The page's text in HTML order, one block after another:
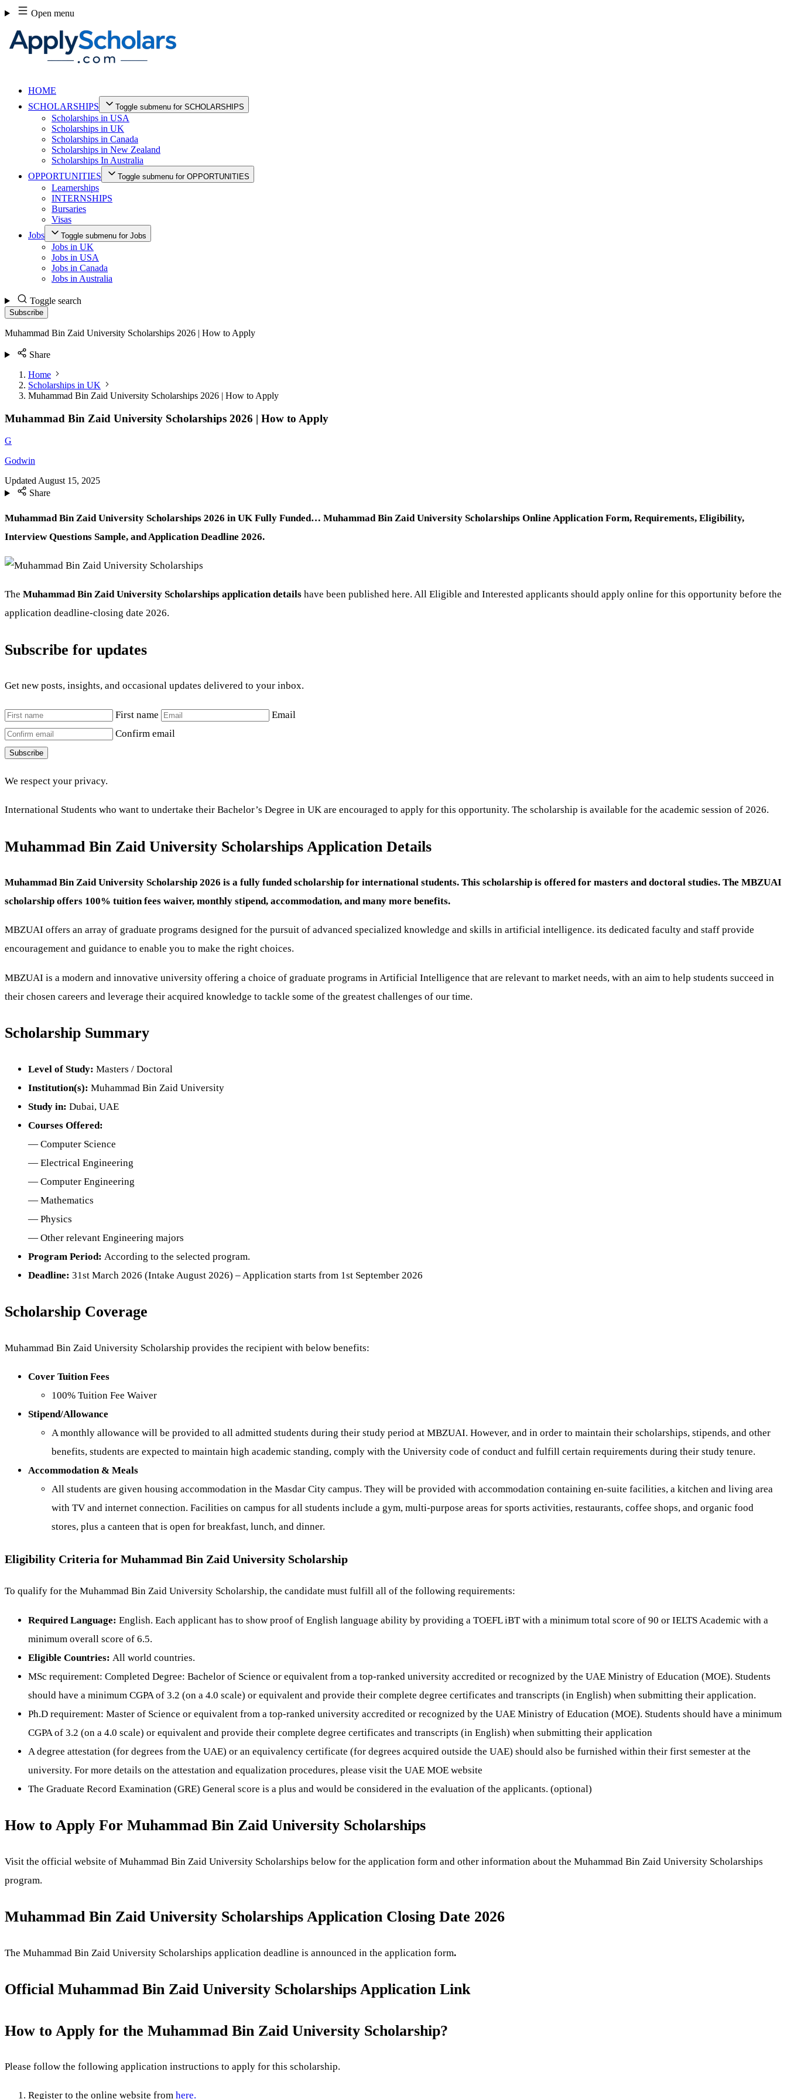
Skip
to
content
Open menu
HOME
SCHOLARSHIPS
Toggle submenu for SCHOLARSHIPS
Scholarships in USA
Scholarships in UK
Scholarships in Canada
Scholarships in New Zealand
Scholarships In Australia
OPPORTUNITIES
Toggle submenu for OPPORTUNITIES
Learnerships
INTERNSHIPS
Bursaries
Visas
Jobs
Toggle submenu for Jobs
Jobs in UK
Jobs in USA
Jobs in Canada
Jobs in Australia
Toggle search
Subscribe
Muhammad Bin Zaid University Scholarships 2026 | How to Apply
Share
Home
Scholarships in UK
Muhammad Bin Zaid University Scholarships 2026 | How to Apply
Muhammad Bin Zaid University Scholarships 2026 | How to Apply
G
Godwin
UpdatedAugust 15, 2025
Share
Muhammad Bin Zaid University Scholarships 2026 in UK Fully Funded… Muhammad Bin Zaid University Scholarships Online Application Form, Requirements, Eligibility,
Interview Questions Sample, and Application Deadline 2026.
The Muhammad Bin Zaid University Scholarships application details have been published here. All Eligible and Interested applicants should apply online for this opportunity before the
application deadline-closing date 2026.
Subscribe for updates
Get new posts, insights, and occasional updates delivered to your inbox.
First name
Email
Confirm email
Subscribe
We respect your privacy.
International Students who want to undertake their Bachelor’s Degree in UK are encouraged to apply for this opportunity. The scholarship is available for the academic session of 2026.
Muhammad Bin Zaid University Scholarships Application Details
Muhammad Bin Zaid University Scholarship 2026 is a fully funded scholarship for international students. This scholarship is offered for masters and doctoral studies. The MBZUAI
scholarship offers 100% tuition fees waiver, monthly stipend, accommodation, and many more benefits.
MBZUAI offers an array of graduate programs designed for the pursuit of advanced specialized knowledge and skills in artificial intelligence. its dedicated faculty and staff provide
encouragement and guidance to enable you to make the right choices.
MBZUAI is a modern and innovative university offering a choice of graduate programs in Artificial Intelligence that are relevant to market needs, with an aim to help students succeed in
their chosen careers and leverage their acquired knowledge to tackle some of the greatest challenges of our time.
Scholarship Summary
Level of Study: Masters / Doctoral
Institution(s): Muhammad Bin Zaid University
Study in: Dubai, UAE
Courses Offered:
— Computer Science
— Electrical Engineering
— Computer Engineering
— Mathematics
— Physics
— Other relevant Engineering majors
Program Period: According to the selected program.
Deadline: 31st March 2026 (Intake August 2026) – Application starts from 1st September 2026
Scholarship Coverage
Muhammad Bin Zaid University Scholarship provides the recipient with below benefits:
Cover Tuition Fees
100% Tuition Fee Waiver
Stipend/Allowance
A monthly allowance will be provided to all admitted students during their study period at MBZUAI. However, and in order to maintain their scholarships, stipends, and other
benefits, students are expected to maintain high academic standing, comply with the University code of conduct and fulfill certain requirements during their study tenure.
Accommodation & Meals
All students are given housing accommodation in the Masdar City campus. They will be provided with accommodation containing en-suite facilities, a kitchen and living area
with TV and internet connection. Facilities on campus for all students include a gym, multi-purpose areas for sports activities, restaurants, coffee shops, and organic food
stores, plus a canteen that is open for breakfast, lunch, and dinner.
Eligibility Criteria for Muhammad Bin Zaid University Scholarship
To qualify for the Muhammad Bin Zaid University Scholarship, the candidate must fulfill all of the following requirements:
Required Language: English. Each applicant has to show proof of English language ability by providing a TOEFL iBT with a minimum total score of 90 or IELTS Academic with a
minimum overall score of 6.5.
Eligible Countries: All world countries.
MSc requirement: Completed Degree: Bachelor of Science or equivalent from a top-ranked university accredited or recognized by the UAE Ministry of Education (MOE). Students
should have a minimum CGPA of 3.2 (on a 4.0 scale) or equivalent and provide their complete degree certificates and transcripts (in English) when submitting their application.
Ph.D requirement: Master of Science or equivalent from a top-ranked university accredited or recognized by the UAE Ministry of Education (MOE). Students should have a minimum
CGPA of 3.2 (on a 4.0 scale) or equivalent and provide their complete degree certificates and transcripts (in English) when submitting their application
A degree attestation (for degrees from the UAE) or an equivalency certificate (for degrees acquired outside the UAE) should also be furnished within their first semester at the
university. For more details on the attestation and equalization procedures, please visit the UAE MOE website
The Graduate Record Examination (GRE) General score is a plus and would be considered in the evaluation of the applicants. (optional)
How to Apply For Muhammad Bin Zaid University Scholarships
Visit the official website of Muhammad Bin Zaid University Scholarships below for the application form and other information about the Muhammad Bin Zaid University Scholarships
program.
Muhammad Bin Zaid University Scholarships Application Closing Date 2026
The Muhammad Bin Zaid University Scholarships application deadline is announced in the application form.
Official Muhammad Bin Zaid University Scholarships Application Link
How to Apply for the Muhammad Bin Zaid University Scholarship?
Please follow the following application instructions to apply for this scholarship.
Register to the online website from here.